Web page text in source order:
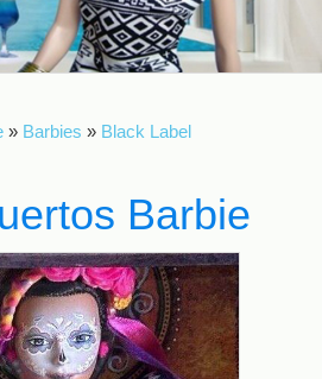
» Barbies » Black Label
Barbie